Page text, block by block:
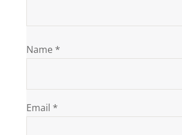
Name *
Email *